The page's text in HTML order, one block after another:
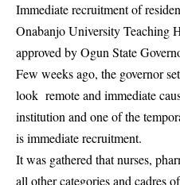
Immediate recruitment of
Onabanjo University Teaching
approved by Ogun State
Few weeks ago, the governor
look remote and immediate
institution and one of the
is immediaterecruitment.
It was gathered that nurses,
all other categories and cadres